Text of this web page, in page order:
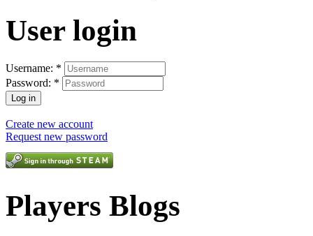
User login
Username: *
Password: *
Create new account
Request new password
Players Blogs